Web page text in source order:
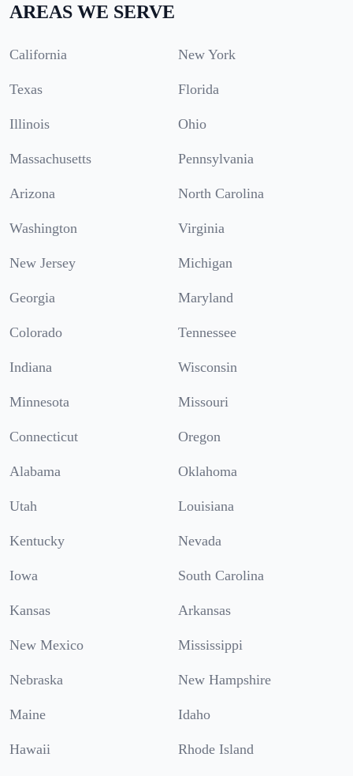
AREAS WE SERVE
California New York
Texas Florida
Illinois Ohio
Massachusetts Pennsylvania
Arizona North Carolina
Washington Virginia
New Jersey Michigan
Georgia Maryland
Colorado Tennessee
Indiana Wisconsin
Minnesota Missouri
Connecticut Oregon
Alabama Oklahoma
Utah Louisiana
Kentucky Nevada
Iowa South Carolina
Kansas Arkansas
New Mexico Mississippi
Nebraska New Hampshire
Maine Idaho
Hawaii Rhode Island